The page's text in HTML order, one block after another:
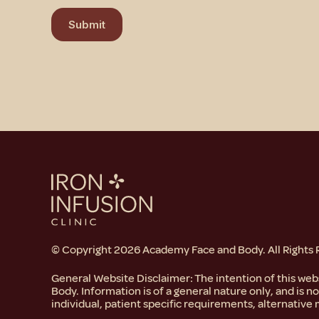
r
M
g
Submit
© Copyright 2026 Academy Face and Body. All Rights
General Website Disclaimer: The intention of this
Body. Information is of a general nature only, and is
individual, patient specific requirements, alternative